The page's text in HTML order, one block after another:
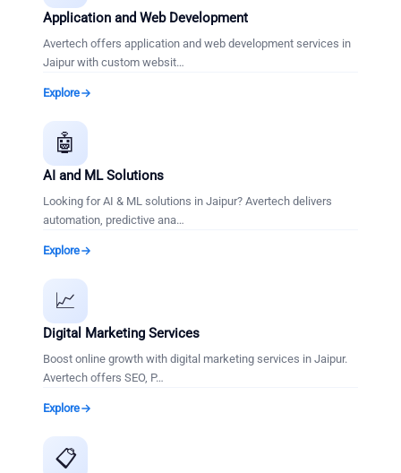
Application and Web Development
Avertech offers application and web development services in
Jaipur with custom websit…
Explore
🤖
AI and ML Solutions
Looking for AI & ML solutions in Jaipur? Avertech delivers
automation, predictive ana…
Explore
📈
Digital Marketing Services
Boost online growth with digital marketing services in Jaipur.
Avertech offers SEO, P…
Explore
📋